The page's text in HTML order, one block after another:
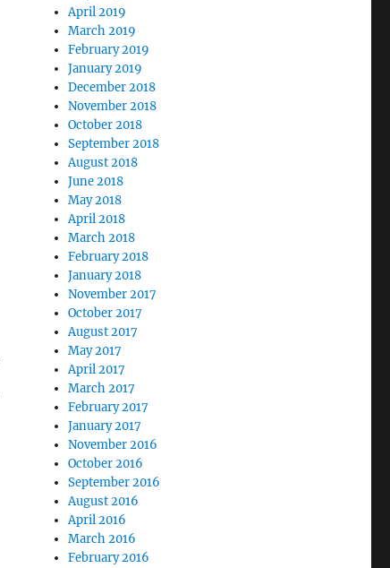
April 2019
March 2019
February 2019
January 2019
December 2018
November 2018
October 2018
September 2018
August 2018
June 2018
May 2018
April 2018
March 2018
February 2018
January 2018
November 2017
October 2017
August 2017
May 2017
April 2017
March 2017
February 2017
January 2017
November 2016
October 2016
September 2016
August 2016
April 2016
March 2016
February 2016